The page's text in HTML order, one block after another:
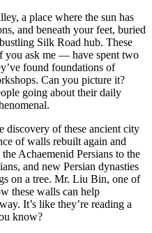
a place where the sun has
and beneath your feet, buried
Silk Road hub. These
ask me — have spent two
found foundations of
Can you picture it?
going about their daily
discovery of these ancient city
of walls rebuilt again and
Achaemenid Persians to the
and new Persian dynasties
on a tree. Mr. Liu Bin, one of
these walls can help
It’s like they’re reading a
know?